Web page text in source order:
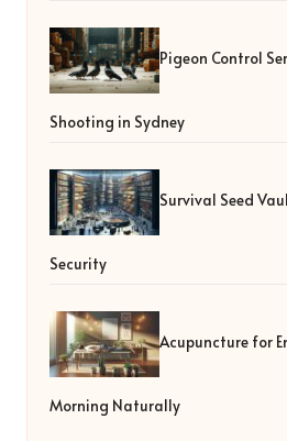
Pigeon Control
Shooting in Sydney
Survival Seed
Security
Acupuncture for
Morning Naturally